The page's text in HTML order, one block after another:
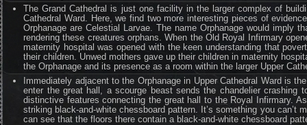
The Grand Cathedral is just one facility in the larger complex of
Cathedral Ward. Here, we find two more interesting pieces of
Orphanage are Celestial Larvae. The name Orphanage would imply
rendering these creatures orphans. When the Old Royal Infirmary
maternity hospital was opened with the keen understanding that
their children. Unwed mothers gave up their children in maternity
the Orphanage and its presence as a room within the larger Upper
Immediately adjacent to the Orphanage in Upper Cathedral Ward is
enter the great hall, a scourge beast sends the chandelier
distinctive features connecting the great hall to the Royal Infirmary.
striking black-and-white chessboard pattern. It’s something you
can see that the floors there contain a black-and-white chessboard